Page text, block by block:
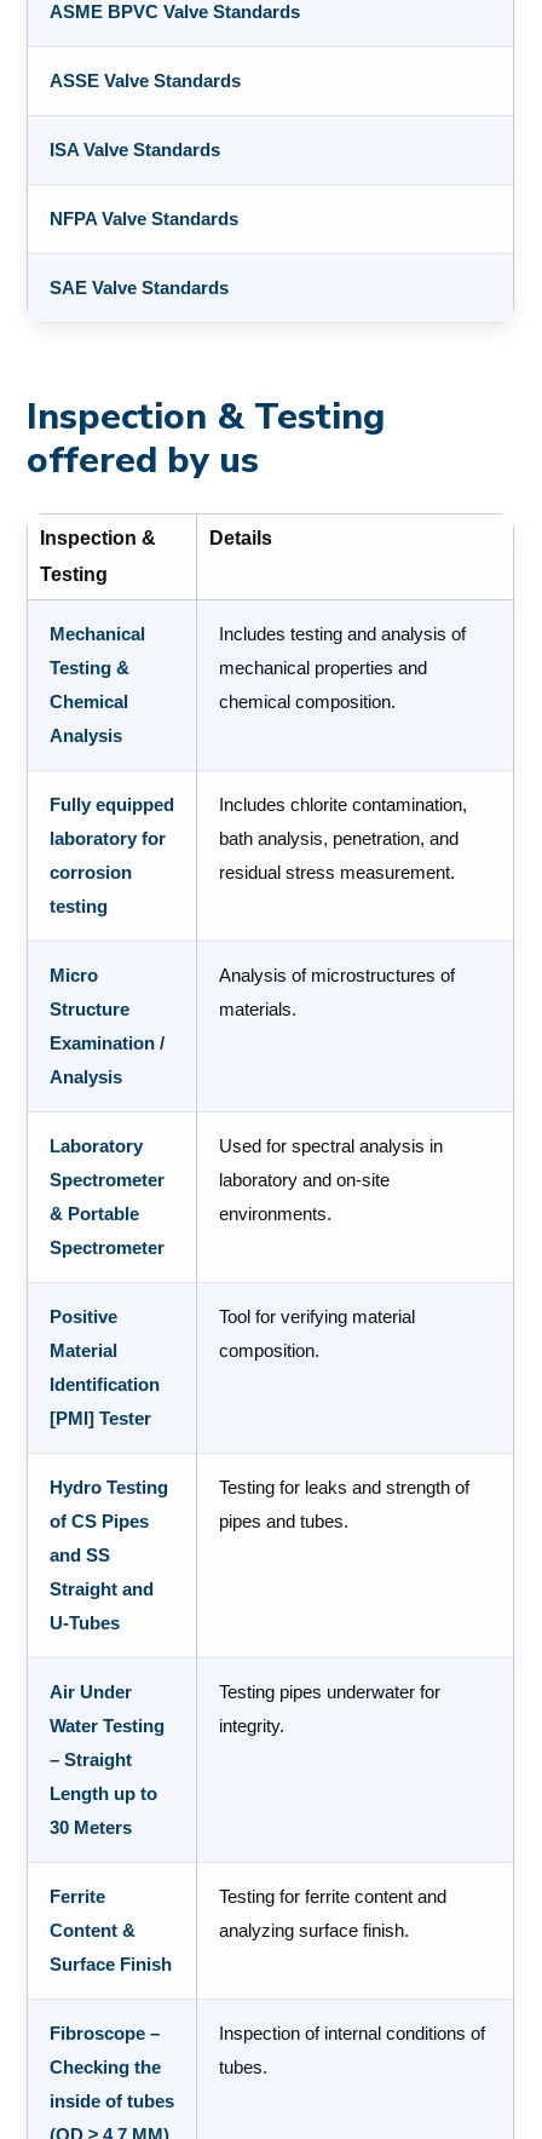
ASME BPVC Valve Standards
ASSE Valve Standards
ISA Valve Standards
NFPA Valve Standards
SAE Valve Standards
Inspection & Testing
offered by us
Inspection &
Testing
Details
Mechanical
Testing &
Chemical
Analysis
Includes testing and analysis of
mechanical properties and
chemical composition.
Fully equipped
laboratory for
corrosion
testing
Includes chlorite contamination,
bath analysis, penetration, and
residual stress measurement.
Micro
Structure
Examination /
Analysis
Analysis of microstructures of
materials.
Laboratory
Spectrometer
& Portable
Spectrometer
Used for spectral analysis in
laboratory and on-site
environments.
Positive
Material
Identification
[PMI] Tester
Tool for verifying material
composition.
Hydro Testing
of CS Pipes
and SS
Straight and
U-Tubes
Testing for leaks and strength of
pipes and tubes.
Air Under
Water Testing
– Straight
Length up to
30 Meters
Testing pipes underwater for
integrity.
Ferrite
Content &
Surface Finish
Testing for ferrite content and
analyzing surface finish.
Fibroscope –
Checking the
inside of tubes
(OD ≥ 4.7 MM)
Inspection of internal conditions of
tubes.